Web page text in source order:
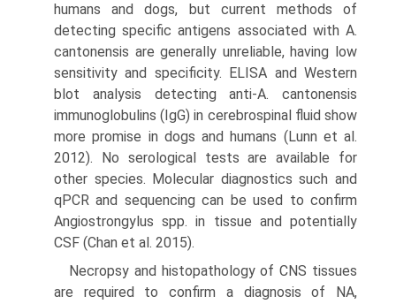
humans and dogs, but current methods of
detecting specific antigens associated with A.
cantonensis are generally unreliable, having low
sensitivity and specificity. ELISA and Western
blot analysis detecting anti-A. cantonensis
immunoglob­ulins (IgG) in cerebrospinal fluid show
more promise in dogs and humans (Lunn et al.
2012). No serological tests are available for
other species. Molecular diagnostics such and
qPCR and sequencing can be used to confirm
Angiostrongylus spp. in tissue and potentially
CSF (Chan et al. 2015).
Necropsy and histopathology of CNS tissues
are required to confirm a diagnosis of NA,